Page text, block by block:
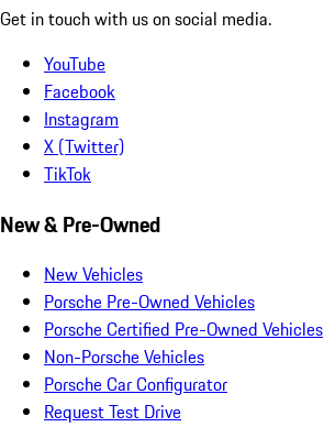
Get in touch with us on social media.
YouTube
Facebook
Instagram
X (Twitter)
TikTok
New & Pre-Owned
New Vehicles
Porsche Pre-Owned Vehicles
Porsche Certified Pre-Owned Vehicles
Non-Porsche Vehicles
Porsche Car Configurator
Request Test Drive